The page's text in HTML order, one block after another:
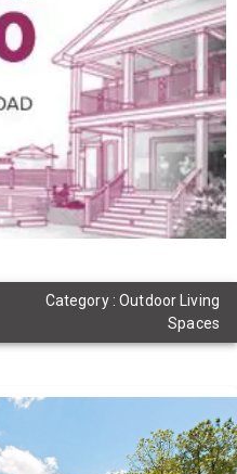
Category : Outdoor Living
Spaces